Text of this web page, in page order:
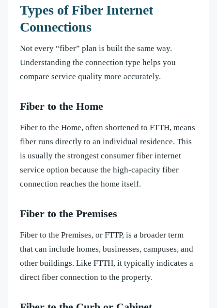
Types of Fiber Internet
Connections
Not every “fiber” plan is built the same way.
Understanding the connection type helps you
compare service quality more accurately.
Fiber to the Home
Fiber to the Home, often shortened to FTTH, means
fiber runs directly to an individual residence. This
is usually the strongest consumer fiber internet
service option because the high-capacity fiber
connection reaches the home itself.
Fiber to the Premises
Fiber to the Premises, or FTTP, is a broader term
that can include homes, businesses, campuses, and
other buildings. Like FTTH, it typically indicates a
direct fiber connection to the property.